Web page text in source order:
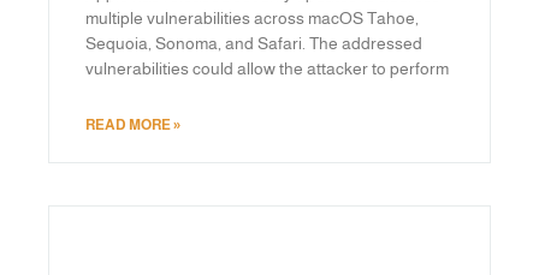
multiple vulnerabilities across macOS Tahoe,
Sequoia, Sonoma, and Safari. The addressed
vulnerabilities could allow the attacker to perform
READ MORE »